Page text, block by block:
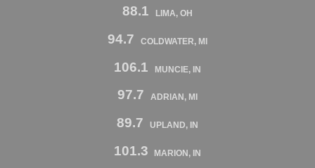
88.1 LIMA, OH
94.7 COLDWATER, MI
106.1 MUNCIE, IN
97.7 ADRIAN, MI
89.7 UPLAND, IN
101.3 MARION, IN